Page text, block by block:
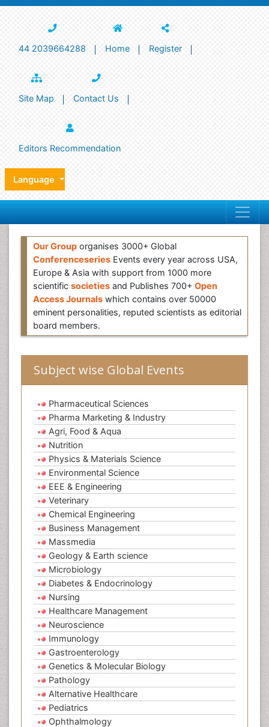
44 2039664288 Home Register
Site Map Contact Us
Editors Recommendation
Language
Our Group organises 3000+ Global
Conferenceseries Events every year across USA,
Europe & Asia with support from 1000 more
scientific societies and Publishes 700+ Open
Access Journals which contains over 50000
eminent personalities, reputed scientists as editorial
board members.
Subject wise Global Events
Pharmaceutical Sciences
Pharma Marketing & Industry
Agri, Food & Aqua
Nutrition
Physics & Materials Science
Environmental Science
EEE & Engineering
Veterinary
Chemical Engineering
Business Management
Massmedia
Geology & Earth science
Microbiology
Diabetes & Endocrinology
Nursing
Healthcare Management
Neuroscience
Immunology
Gastroenterology
Genetics & Molecular Biology
Pathology
Alternative Healthcare
Pediatrics
Ophthalmology